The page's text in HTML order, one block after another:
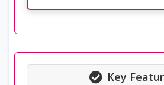
Key